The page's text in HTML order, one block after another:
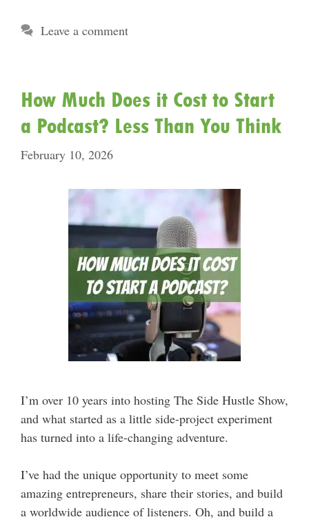
Leave a comment
How Much Does it Cost to Start
a Podcast? Less Than You Think
February 10, 2026
I’m over 10 years into hosting The Side Hustle Show,
and what started as a little side-project experiment
has turned into a life-changing adventure.
I’ve had the unique opportunity to meet some
amazing entrepreneurs, share their stories, and build
a worldwide audience of listeners. Oh, and build a